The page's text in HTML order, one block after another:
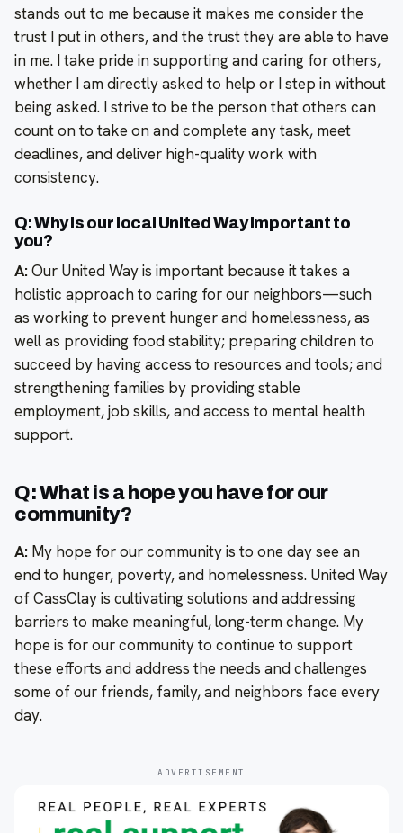
stands out to me because it makes me consider the
trust I put in others, and the trust they are able to have
in me. I take pride in supporting and caring for others,
whether I am directly asked to help or I step in without
being asked. I strive to be the person that others can
count on to take on and complete any task, meet
deadlines, and deliver high-quality work with
consistency.
Q: Why is our local United Way important to
you?
A:Our United Way is important because it takes a
holistic approach to caring for our neighbors—such
as working to prevent hunger and homelessness, as
well as providing food stability; preparing children to
succeed by having access to resources and tools; and
strengthening families by providing stable
employment, job skills, and access to mental health
support.
Q: What is a hope you have for our
community?
A: My hope for our community is to one day see an
end to hunger, poverty, and homelessness. United Way
of CassClay is cultivating solutions and addressing
barriers to make meaningful, long-term change. My
hope is for our community to continue to support
these efforts and address the needs and challenges
some of our friends, family, and neighbors face every
day.
ADVERTISEMENT